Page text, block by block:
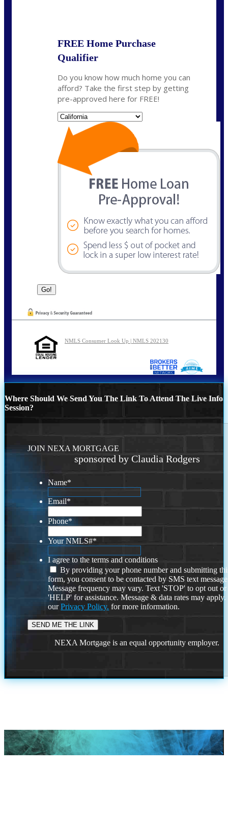
FREE Home Purchase
Qualifier
Do you know how much home you can
afford? Take the first step by getting
pre-approved here for FREE!
NMLS Consumer Look Up | NMLS 202130
Where Should We Send You The Link To Attend The Live Info
Session?
JOIN NEXA MORTGAGE
sponsored by Claudia Rodgers
Name*
Email*
Phone*
Your NMLS#*
I agree to the terms and conditions
By providing your phone number and submitting
form, you consent to be contacted by SMS text
Message frequency may vary. Text 'STOP' to opt out or
'HELP' for assistance. Message & data rates may
ourPrivacy Policy. for more information.
NEXA Mortgage is an equal opportunity employer.